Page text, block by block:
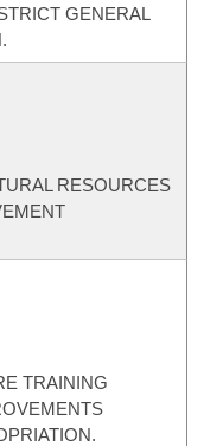
GENERAL
RESOURCES
TRAINING